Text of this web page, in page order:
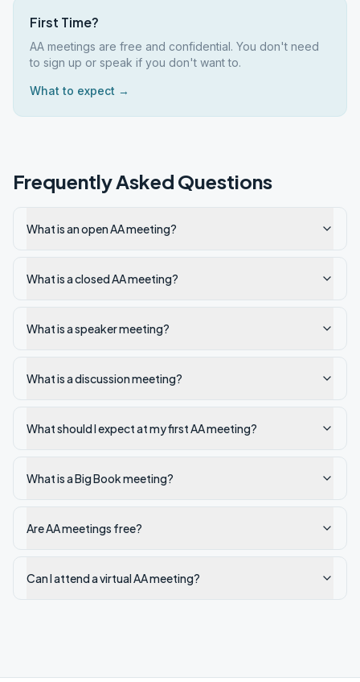
First Time?
AA meetings are free and confidential. You don't need
to sign up or speak if you don't want to.
What to expect →
Frequently Asked Questions
What is an open AA meeting?
What is a closed AA meeting?
What is a speaker meeting?
What is a discussion meeting?
What should I expect at my first AA meeting?
What is a Big Book meeting?
Are AA meetings free?
Can I attend a virtual AA meeting?